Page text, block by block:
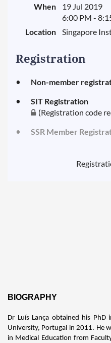
When
19 Jul 2019
6:00 PM -
Location
Singapore
Registration
Non-member
SIT Registration
(Registration code
SSR Member
BIOGRAPHY
Dr Luís Lança obtained his PhD
University, Portugal in 2011. He
in Medical Education from